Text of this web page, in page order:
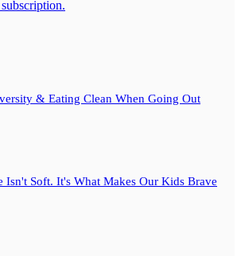
& Eating Clean When Going Out
Soft. It's What Makes Our Kids Brave